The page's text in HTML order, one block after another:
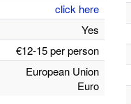
click here
Yes
€12-15 per person
European Union
Euro